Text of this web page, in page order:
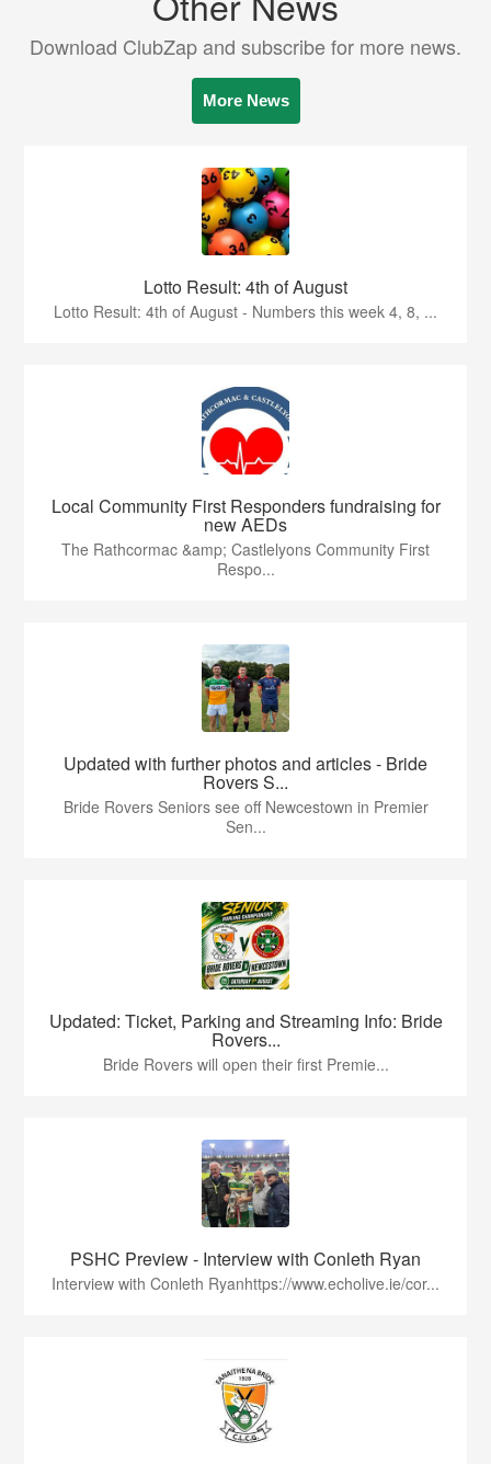
Download ClubZap and subscribe for more news.
More News
Lotto Result: 4th of August
Lotto Result: 4th of August - Numbers this week 4, 8, ...
Local Community First Responders fundraising for
new AEDs
The Rathcormac &amp; Castlelyons Community First
Respo...
Updated with further photos and articles - Bride
Rovers S...
Bride Rovers Seniors see off Newcestown in Premier
Sen...
Updated: Ticket, Parking and Streaming Info: Bride
Rovers...
Bride Rovers will open their first Premie...
PSHC Preview - Interview with Conleth Ryan
Interview with Conleth Ryanhttps://www.echolive.ie/cor...